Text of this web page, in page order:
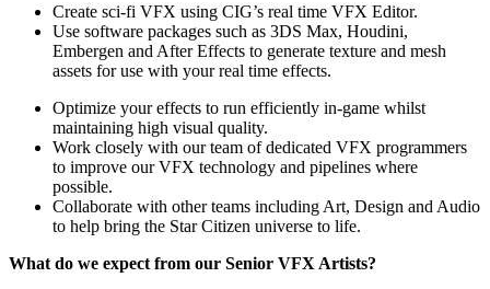
Create sci-fi VFX using CIG’s real time VFX Editor.
Use software packages such as 3DS Max, Houdini,
Embergen and After Effects to generate texture and mesh
assets for use with your real time effects.
Optimize your effects to run efficiently in-game whilst
maintaining high visual quality.
Work closely with our team of dedicated VFX programmers
to improve our VFX technology and pipelines where
possible.
Collaborate with other teams including Art, Design and Audio
to help bring the Star Citizen universe to life.
What do we expect from our Senior VFX Artists?